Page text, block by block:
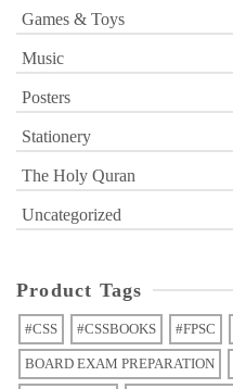
Games & Toys
Music
Posters
Stationery
The Holy Quran
Uncategorized
Product Tags
#CSS #CSSBOOKS #FPSC
BOARD EXAM PREPARATION